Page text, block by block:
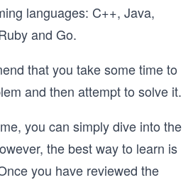
languages: C++, Java,
and Go.
that you take some time to
and then attempt to solve it.
you can simply dive into the
the best way to learn is
you have reviewed the